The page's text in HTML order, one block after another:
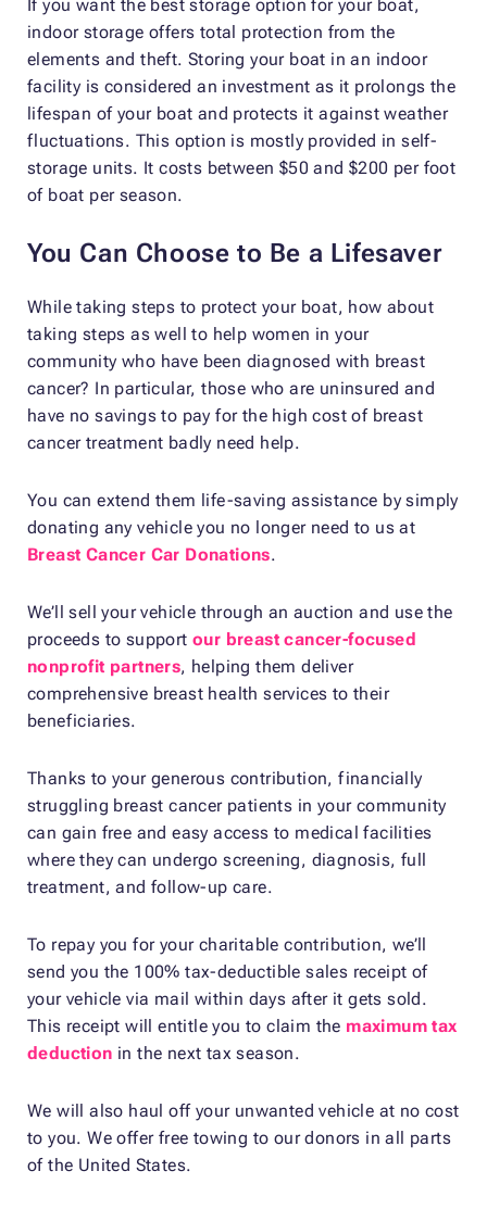
If you want the best storage option for your boat,
indoor storage offers total protection from the
elements and theft. Storing your boat in an indoor
facility is considered an investment as it prolongs the
lifespan of your boat and protects it against weather
fluctuations. This option is mostly provided in self-
storage units. It costs between $50 and $200 per foot
of boat per season.
You Can Choose to Be a Lifesaver
While taking steps to protect your boat, how about
taking steps as well to help women in your
community who have been diagnosed with breast
cancer? In particular, those who are uninsured and
have no savings to pay for the high cost of breast
cancer treatment badly need help.
You can extend them life-saving assistance by simply
donating any vehicle you no longer need to us at
Breast Cancer Car Donations.
We’ll sell your vehicle through an auction and use the
proceeds to support our breast cancer-focused
nonprofit partners, helping them deliver
comprehensive breast health services to their
beneficiaries.
Thanks to your generous contribution, financially
struggling breast cancer patients in your community
can gain free and easy access to medical facilities
where they can undergo screening, diagnosis, full
treatment, and follow-up care.
To repay you for your charitable contribution, we’ll
send you the 100% tax-deductible sales receipt of
your vehicle via mail within days after it gets sold.
This receipt will entitle you to claim the maximum tax
deduction in the next tax season.
We will also haul off your unwanted vehicle at no cost
to you. We offer free towing to our donors in all parts
of the United States.